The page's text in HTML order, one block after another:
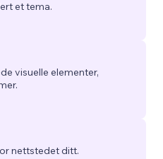
et tema.
visuelle elementer,
nettstedet ditt.